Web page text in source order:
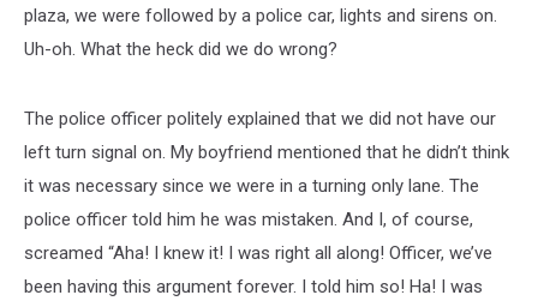
plaza, we were followed by a police car, lights and sirens on.
Uh-oh. What the heck did we do wrong?
The police officer politely explained that we did not have our
left turn signal on. My boyfriend mentioned that he didn’t think
it was necessary since we were in a turning only lane. The
police officer told him he was mistaken. And I, of course,
screamed “Aha! I knew it! I was right all along! Officer, we’ve
been having this argument forever. I told him so! Ha! I was